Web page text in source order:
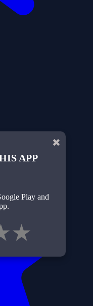
✖
APP
Play and
★